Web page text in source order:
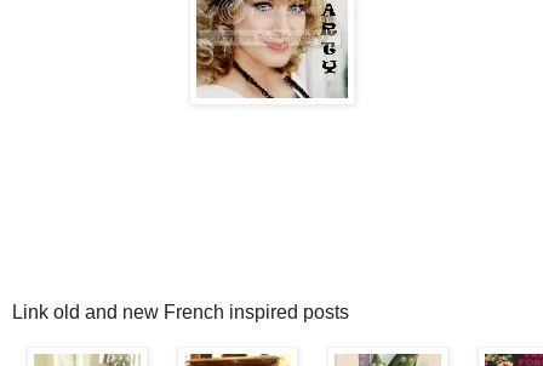
Link old and new French inspired posts